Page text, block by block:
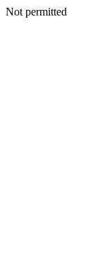
Not permitted